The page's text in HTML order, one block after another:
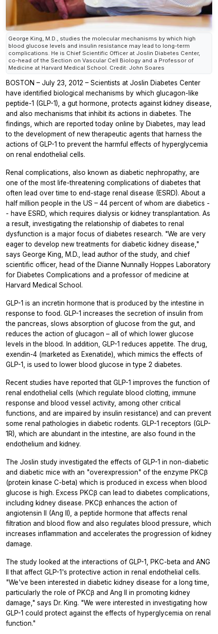
George King, M.D., studies the molecular mechanisms by which high
blood glucose levels and insulin resistance may lead to long-term
complications. He is Chief Scientific Officer at Joslin Diabetes Center,
co-head of the Section on Vascular Cell Biology and a Professor of
Medicine at Harvard Medical School. Credit: John Soares
BOSTON – July 23, 2012 – Scientists at Joslin Diabetes Center
have identified biological mechanisms by which glucagon-like
peptide-1 (GLP-1), a gut hormone, protects against kidney disease,
and also mechanisms that inhibit its actions in diabetes. The
findings, which are reported today online by Diabetes, may lead
to the development of new therapeutic agents that harness the
actions of GLP-1 to prevent the harmful effects of hyperglycemia
on renal endothelial cells.
Renal complications, also known as diabetic nephropathy, are
one of the most life-threatening complications of diabetes that
often lead over time to end-stage renal disease (ESRD). About a
half million people in the US – 44 percent of whom are diabetics -
- have ESRD, which requires dialysis or kidney transplantation. As
a result, investigating the relationship of diabetes to renal
dysfunction is a major focus of diabetes research. "We are very
eager to develop new treatments for diabetic kidney disease,"
says George King, M.D., lead author of the study, and chief
scientific officer, head of the Dianne Nunnally Hoppes Laboratory
for Diabetes Complications and a professor of medicine at
Harvard Medical School.
GLP-1 is an incretin hormone that is produced by the intestine in
response to food. GLP-1 increases the secretion of insulin from
the pancreas, slows absorption of glucose from the gut, and
reduces the action of glucagon – all of which lower glucose
levels in the blood. In addition, GLP-1 reduces appetite. The drug,
exendin-4 (marketed as Exenatide), which mimics the effects of
GLP-1, is used to lower blood glucose in type 2 diabetes.
Recent studies have reported that GLP-1 improves the function of
renal endothelial cells (which regulate blood clotting, immune
response and blood vessel activity, among other critical
functions, and are impaired by insulin resistance) and can prevent
some renal pathologies in diabetic rodents. GLP-1 receptors (GLP-
1R), which are abundant in the intestine, are also found in the
endothelium and kidney.
The Joslin study investigated the effects of GLP-1 in non-diabetic
and diabetic mice with an "overexpression" of the enzyme PKCβ
(protein kinase C-beta) which is produced in excess when blood
glucose is high. Excess PKCβ can lead to diabetes complications,
including kidney disease. PKCβ enhances the action of
angiotensin II (Ang II), a peptide hormone that affects renal
filtration and blood flow and also regulates blood pressure, which
increases inflammation and accelerates the progression of kidney
damage.
The study looked at the interactions of GLP-1, PKC-beta and ANG
II that affect GLP-1's protective action in renal endothelial cells.
"We've been interested in diabetic kidney disease for a long time,
particularly the role of PKCβ and Ang II in promoting kidney
damage," says Dr. King. "We were interested in investigating how
GLP-1 could protect against the effects of hyperglycemia on renal
function."